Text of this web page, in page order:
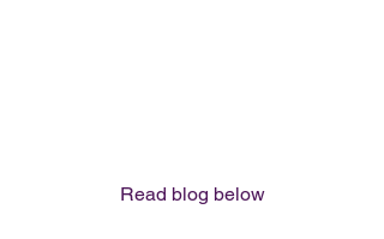
Read blog below